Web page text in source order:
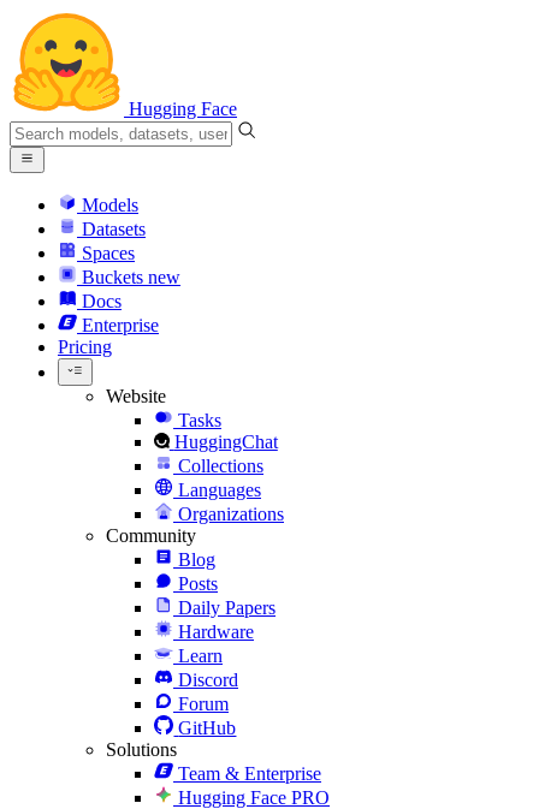
Hugging Face
Models
Datasets
Spaces
Buckets new
Docs
Enterprise
Pricing
Website
Tasks
HuggingChat
Collections
Languages
Organizations
Community
Blog
Posts
Daily Papers
Hardware
Learn
Discord
Forum
GitHub
Solutions
Team & Enterprise
Hugging Face PRO